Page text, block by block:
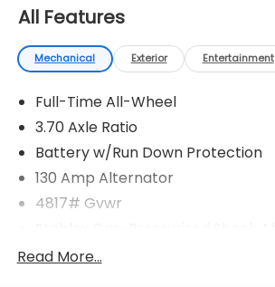
All Features
Mechanical Exterior Entertainment
Full-Time All-Wheel
3.70 Axle Ratio
Battery w/Run Down Protection
130 Amp Alternator
4817# Gvwr
Front And Rear Anti-Roll Bars
Read More...